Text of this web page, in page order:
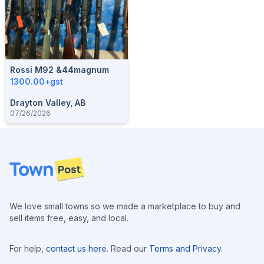
Rossi M92 &44magnum
1300.00+gst
Drayton Valley, AB
07/26/2026
Footer
We love small towns so we made a marketplace to buy and
sell items free, easy, and local.
For help, contact us here. Read our Terms and Privacy.